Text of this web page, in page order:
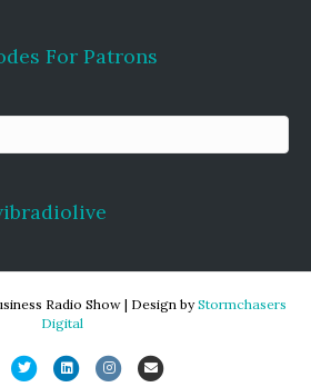
For Patrons
Radio Show | Design byStormchasers
Digital
TwitterLinkedinInstagramEmail